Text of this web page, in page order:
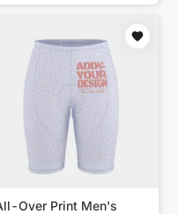
Over Print Men's